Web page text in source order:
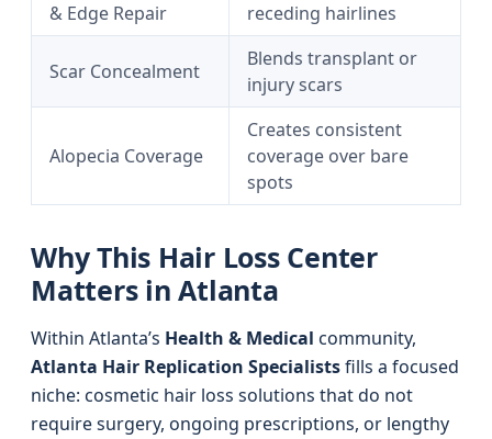
& Edge Repair
receding hairlines
Scar Concealment
Blends transplant or
injury scars
Alopecia Coverage
Creates consistent
coverage over bare
spots
Why This Hair Loss Center
Matters in Atlanta
Within Atlanta’s Health & Medical community,
Atlanta Hair Replication Specialistsfills a focused
niche: cosmetic hair loss solutions that do not
require surgery, ongoing prescriptions, or lengthy